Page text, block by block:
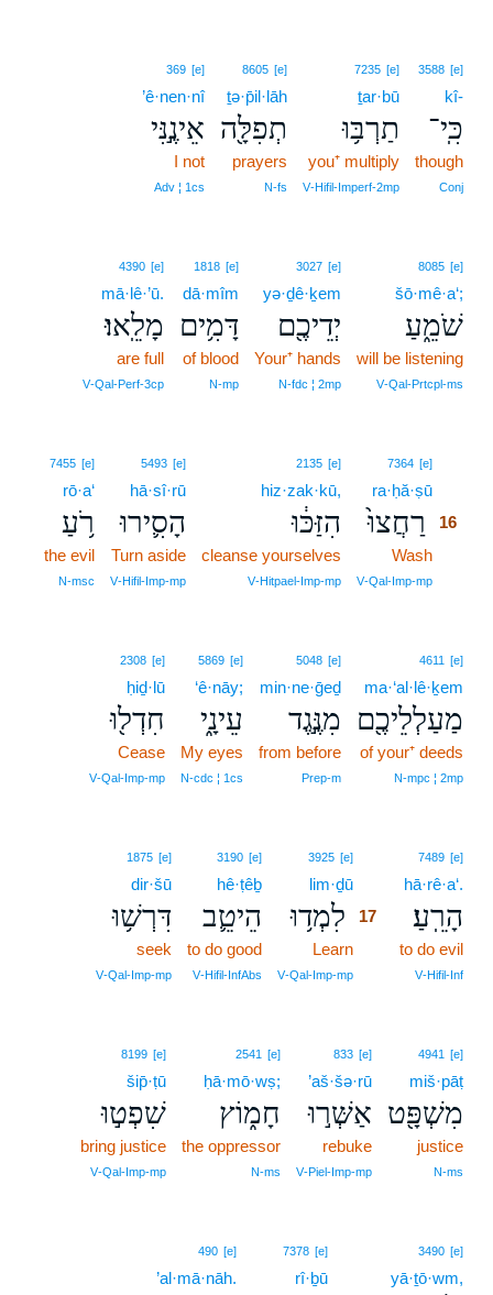
3588 [e]
kî-
כִּֽי־
though
Conj
7235 [e]
ṯar·bū
תַרְבּ֥וּ
you⁺ multiply
V‑Hifil‑Imperf‑2mp
8605 [e]
ṯə·p̄il·lāh
תְפִלָּ֖ה
prayers
N‑fs
369 [e]
’ê·nen·nî
אֵינֶ֣נִּי
I not
Adv ¦ 1cs
8085 [e]
šō·mê·a‘;
שֹׁמֵ֑עַ
will be listening
V‑Qal‑Prtcpl‑ms
3027 [e]
yə·ḏê·ḵem
יְדֵיכֶ֖ם
Your⁺ hands
N‑fdc ¦ 2mp
1818 [e]
dā·mîm
דָּמִ֥ים
of blood
N‑mp
4390 [e]
mā·lê·’ū.
מָלֵֽאוּ׃
are full
V‑Qal‑Perf‑3cp
7364 [e]
ra·ḥă·ṣū
רַחֲצוּ֙
16
Wash
V‑Qal‑Imp‑mp
2135 [e]
hiz·zak·kū,
הִזַּכּ֔וּ
cleanse yourselves
V‑Hitpael‑Imp‑mp
5493 [e]
hā·sî·rū
הָסִ֛ירוּ
Turn aside
V‑Hifil‑Imp‑mp
7455 [e]
rō·a‘
רֹ֥עַ
the evil
N‑msc
4611 [e]
ma·‘al·lê·ḵem
מַעַלְלֵיכֶ֖ם
of your⁺ deeds
N‑mpc ¦ 2mp
5048 [e]
min·ne·ḡeḏ
מִנֶּ֣גֶד
from before
Prep‑m
5869 [e]
‘ê·nāy;
עֵינָ֑י
My eyes
N‑cdc ¦ 1cs
2308 [e]
ḥiḏ·lū
חִדְל֖וּ
Cease
V‑Qal‑Imp‑mp
7489 [e]
hā·rê·a‘.
הָרֵֽעַ׃
to do evil
V‑Hifil‑Inf
3925 [e]
lim·ḏū
לִמְד֥וּ 17
Learn
V‑Qal‑Imp‑mp
3190 [e]
hê·ṭêḇ
הֵיטֵ֛ב
to do good
V‑Hifil‑InfAbs
1875 [e]
dir·šū
דִּרְשׁ֥וּ
seek
V‑Qal‑Imp‑mp
4941 [e]
miš·pāṭ
מִשְׁפָּ֖ט
justice
N‑ms
833 [e]
’aš·šə·rū
אַשְּׁר֣וּ
rebuke
V‑Piel‑Imp‑mp
2541 [e]
ḥā·mō·wṣ;
חָמ֑וֹץ
the oppressor
N‑ms
8199 [e]
šip̄·ṭū
שִׁפְט֣וּ
bring justice
V‑Qal‑Imp‑mp
3490 [e]
yā·ṯō·wm,
7378 [e]
rî·ḇū
490 [e]
’al·mā·nāh.